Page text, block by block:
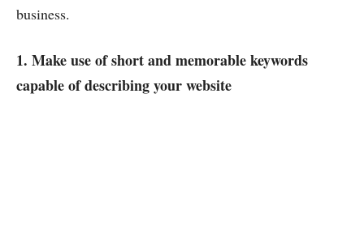
business.
1. Make use of short and memorable keywords
capable of describing your website